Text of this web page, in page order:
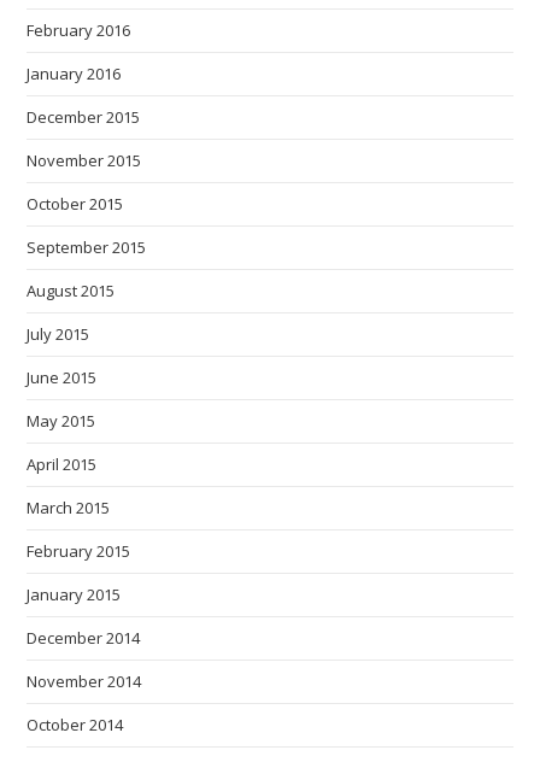
February 2016
January 2016
December 2015
November 2015
October 2015
September 2015
August 2015
July 2015
June 2015
May 2015
April 2015
March 2015
February 2015
January 2015
December 2014
November 2014
October 2014